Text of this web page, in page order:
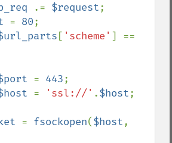
.= $request;
= 80;
[ 'scheme'
= 443;
= 'ssl://' .$host;
= fsockopen($host